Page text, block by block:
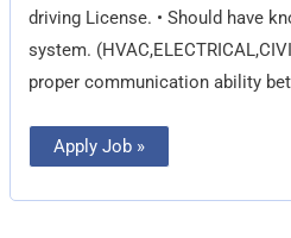
driving License. • Should have
system.
proper communication ability
Apply Job »